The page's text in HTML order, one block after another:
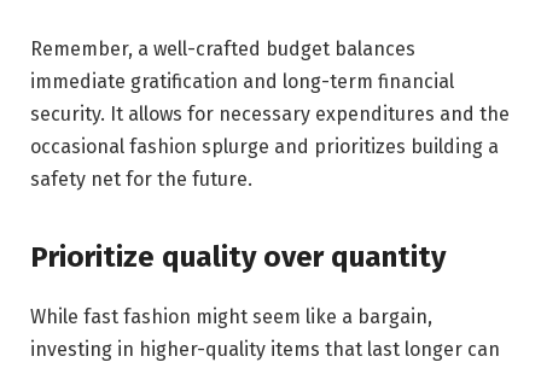
Remember, a well-crafted budget balances
immediate gratification and long-term financial
security. It allows for necessary expenditures and the
occasional fashion splurge and prioritizes building a
safety net for the future.
Prioritize quality over quantity
While fast fashion might seem like a bargain,
investing in higher-quality items that last longer can